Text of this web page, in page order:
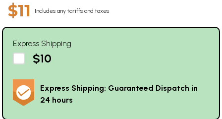
$11 Includes any tariffs and taxes
Express Shipping
$10
Express Shipping: Guaranteed Dispatch in
24 hours